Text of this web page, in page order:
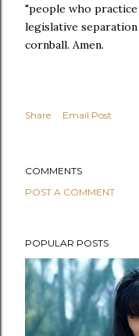
"people who
legislative
cornball. Amen.
Share Email Post
COMMENTS
POST A COMMENT
POPULAR POSTS